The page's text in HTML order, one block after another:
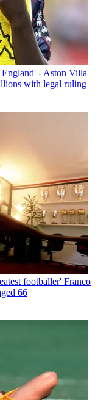
- Aston Villa
with legal ruling
footballer' Franco
66